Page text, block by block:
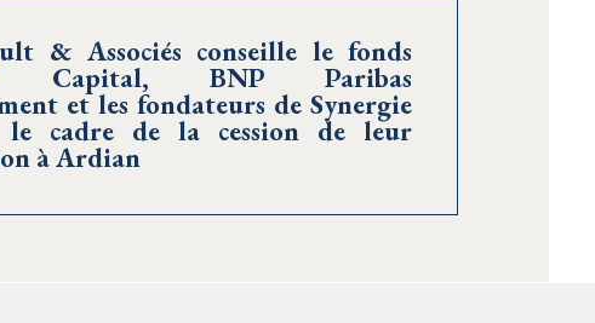
& Associés conseille le fonds
Capital, BNP Paribas
et les fondateurs de Synergie
le cadre de la cession de leur
à Ardian